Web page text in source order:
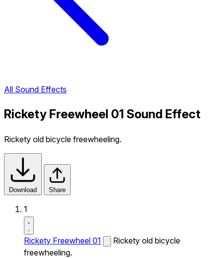
All Sound Effects
Rickety Freewheel 01 Sound Effect
Rickety old bicycle freewheeling.
Download Share
1
Rickety Freewheel 01
Rickety old bicycle
freewheeling.